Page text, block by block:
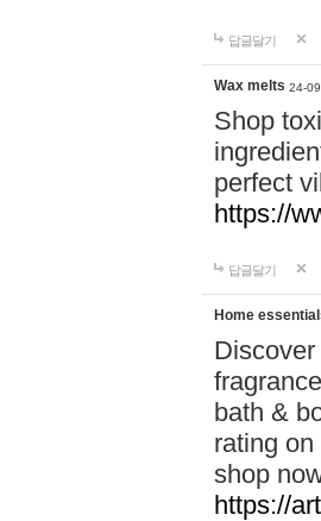
답글달기
Wax melts 24-
Shop
perfect
https://
답글달기
Home
bath &
rating
shop
https://